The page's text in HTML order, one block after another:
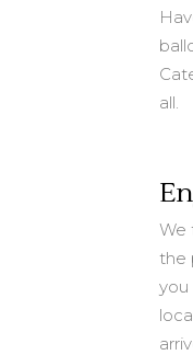
all.
We
the
you